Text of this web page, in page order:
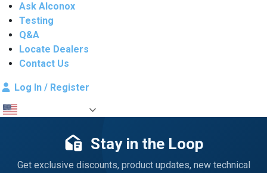
Ask Alconox
Testing
Q&A
Locate Dealers
Contact Us
Log In / Register
Stay in the Loop
Get exclusive discounts, product updates, new technical